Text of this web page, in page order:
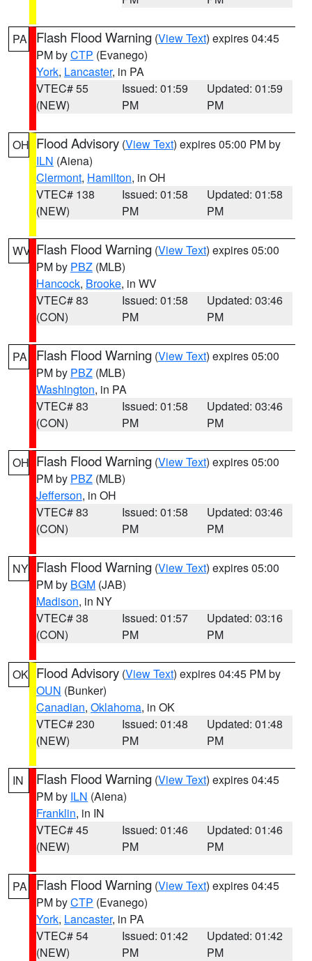
PA Flash Flood Warning (View Text) expires 04:45
PM byCTP (Evanego)
York, Lancaster, in PA
VTEC# 55
(NEW)
Issued: 01:59
PM
Updated: 01:59
PM
OH Flood Advisory (View Text) expires 05:00 PM by
ILN (Aiena)
Clermont, Hamilton, in OH
VTEC# 138
(NEW)
Issued: 01:58
PM
Updated: 01:58
PM
WV Flash Flood Warning (View Text) expires 05:00
PM by PBZ (MLB)
Hancock, Brooke, in WV
VTEC# 83
(CON)
Issued: 01:58
PM
Updated: 03:46
PM
PA Flash Flood Warning (View Text) expires 05:00
PM by PBZ (MLB)
Washington, in PA
VTEC# 83
(CON)
Issued: 01:58
PM
Updated: 03:46
PM
OH Flash Flood Warning (View Text) expires 05:00
PM by PBZ (MLB)
Jefferson, in OH
VTEC# 83
(CON)
Issued: 01:58
PM
Updated: 03:46
PM
NY Flash Flood Warning (View Text) expires 05:00
PM by BGM (JAB)
Madison, in NY
VTEC# 38
(CON)
Issued: 01:57
PM
Updated: 03:16
PM
OK Flood Advisory (View Text) expires 04:45 PM by
OUN (Bunker)
Canadian, Oklahoma, in OK
VTEC# 230
(NEW)
Issued: 01:48
PM
Updated: 01:48
PM
IN Flash Flood Warning (View Text) expires 04:45
PM by ILN (Aiena)
Franklin, in IN
VTEC# 45
(NEW)
Issued: 01:46
PM
Updated: 01:46
PM
PA Flash Flood Warning (View Text) expires 04:45
PM byCTP (Evanego)
York, Lancaster, in PA
VTEC# 54
(NEW)
Issued: 01:42
PM
Updated: 01:42
PM